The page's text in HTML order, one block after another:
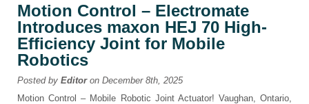
Motion Control – Electromate
Introduces maxon HEJ 70 High-
Efficiency Joint for Mobile
Robotics
Posted by Editoron December 8th, 2025
Motion Control – Mobile Robotic Joint Actuator! Vaughan, Ontario,